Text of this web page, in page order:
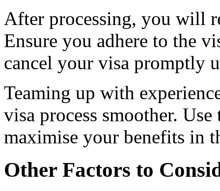
After processing, you will
Ensure you adhere to the
cancel your visa promptly
Teaming up with
visa process smoother.
maximise your benefits in
Other Factors to